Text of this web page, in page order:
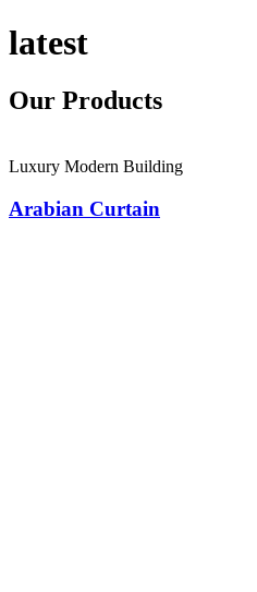
latest
Our Products
Luxury Modern Building
Arabian Curtain